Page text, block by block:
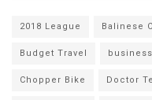
2018 League Balinese
Budget Travel business
Chopper Bike Doctor